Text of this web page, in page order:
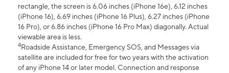
rectangle, the screen is 6.06 inches (iPhone 16e), 6.12 inches
(iPhone 16), 6.69 inches (iPhone 16 Plus), 6.27 inches (iPhone
16 Pro), or 6.86 inches (iPhone 16 Pro Max) diagonally. Actual
viewable area is less.
4Roadside Assistance, Emergency SOS, and Messages via
satellite are included for free for two years with the activation
of any iPhone 14 or later model. Connection and response